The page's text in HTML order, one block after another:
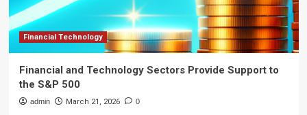
Financial Technology
Financial and Technology Sectors Provide Support to
the S&P 500
admin March 21, 2026 0